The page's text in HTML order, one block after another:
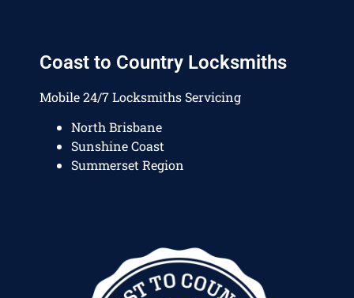
Coast to Country Locksmiths
Mobile 24/7 Locksmiths Servicing
North Brisbane
Sunshine Coast
Summerset Region